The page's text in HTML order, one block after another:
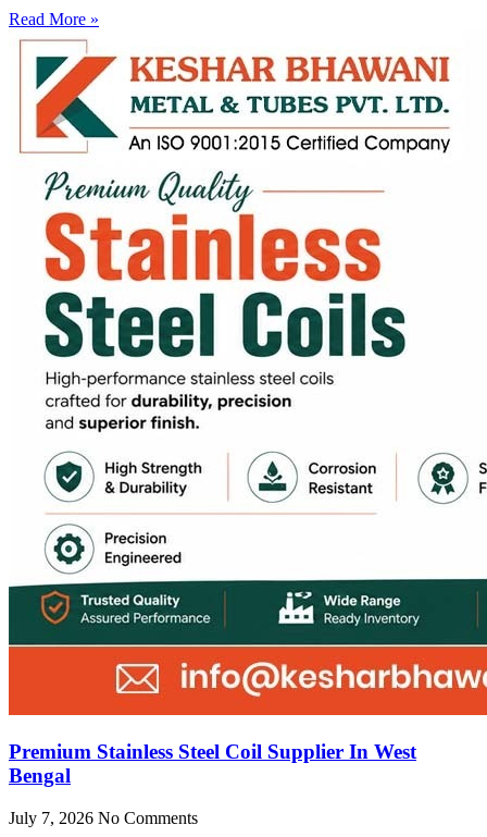
Read More »
Premium Stainless Steel Coil Supplier In West
Bengal
July 7, 2026 No Comments